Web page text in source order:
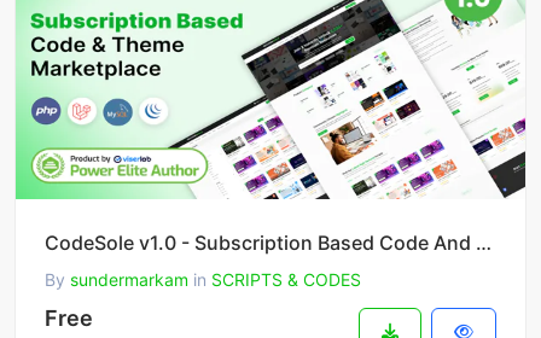
CodeSole v1.0 - Subscription Based Code And Theme Marketplace
By sundermarkam in SCRIPTS & CODES
Free